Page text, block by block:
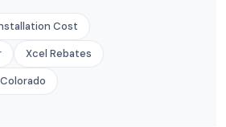
Cost
Xcel Rebates